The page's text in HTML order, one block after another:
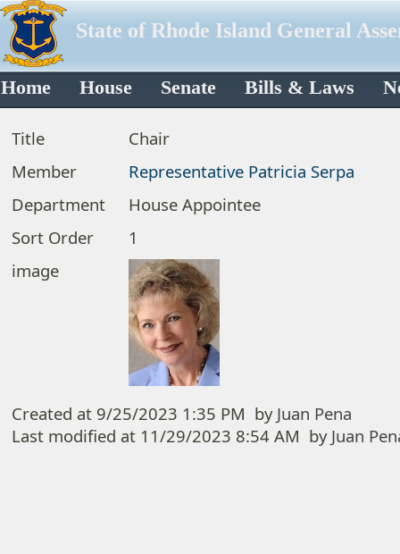
State of Rhode Island General
Home House Senate Bills & Laws
Title
Chair
Member
Representative Patricia Serpa
Department
House Appointee
Sort Order
1
image
Created at 9/25/2023 1:35 PM by Juan Pena
Last modified at 11/29/2023 8:54 AM by Juan